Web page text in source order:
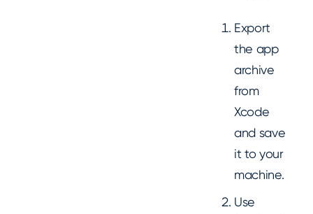
Export
the app
archive
from
Xcode
and save
it to your
machine.
Use